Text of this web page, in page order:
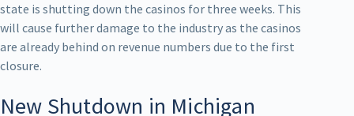
state is shutting down the casinos for three weeks. This
will cause further damage to the industry as the casinos
are already behind on revenue numbers due to the first
closure.
New Shutdown in Michigan